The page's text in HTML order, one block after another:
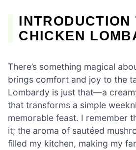
INTRODUCTION
CHICKEN
There’s something magical
brings comfort and joy to the
Lombardy is just that—a
that transforms a simple
memorable feast. I remember
it; the aroma of sautéed
filled my kitchen, making my